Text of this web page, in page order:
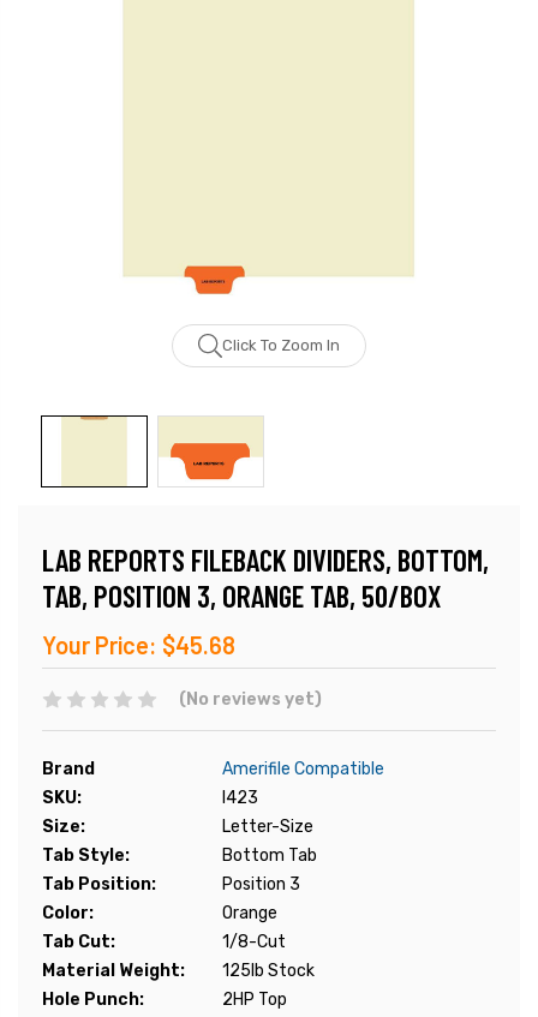
Click To Zoom In
LAB REPORTS FILEBACK DIVIDERS, BOTTOM,
TAB, POSITION 3, ORANGE TAB, 50/BOX
Your Price: $45.68
(No reviews yet)
Brand
Amerifile Compatible
SKU:
I423
Size:
Letter-Size
Tab Style:
Bottom Tab
Tab Position:
Position 3
Color:
Orange
Tab Cut:
1/8-Cut
Material Weight:
125lb Stock
Hole Punch:
2HP Top